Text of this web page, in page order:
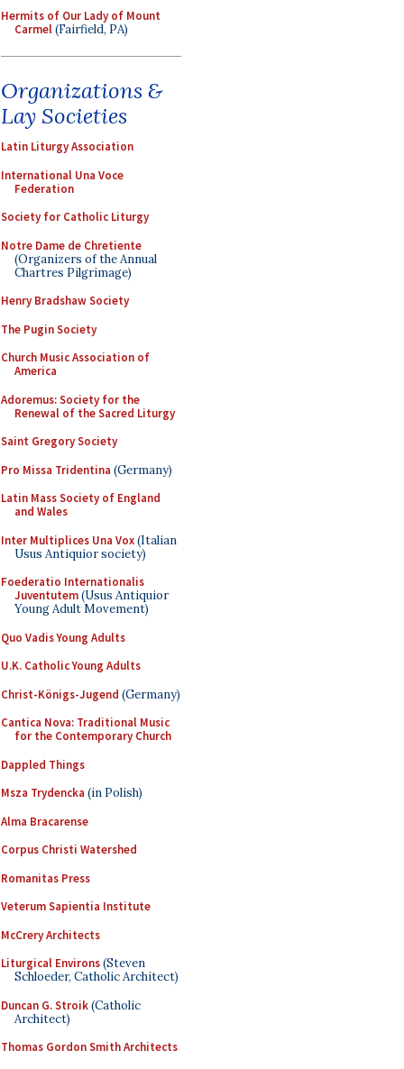
Hermits of Our Lady of Mount
Carmel(Fairfield, PA)
Organizations &
Lay Societies
Latin Liturgy Association
International Una Voce
Federation
Society for Catholic Liturgy
Notre Dame de Chretiente
(Organizers of the Annual
Chartres Pilgrimage)
Henry Bradshaw Society
The Pugin Society
Church Music Association of
America
Adoremus: Society for the
Renewal of the Sacred Liturgy
Saint Gregory Society
Pro Missa Tridentina (Germany)
Latin Mass Society of England
and Wales
Inter Multiplices Una Vox(Italian
Usus Antiquior society)
Foederatio Internationalis
Juventutem(Usus Antiquior
Young Adult Movement)
Quo Vadis Young Adults
U.K. Catholic Young Adults
Christ-Königs-Jugend (Germany)
Cantica Nova: Traditional Music
for the Contemporary Church
Dappled Things
Msza Trydencka (in Polish)
Alma Bracarense
Corpus Christi Watershed
Romanitas Press
Veterum Sapientia Institute
McCrery Architects
Liturgical Environs(Steven
Schloeder, Catholic Architect)
Duncan G. Stroik(Catholic
Architect)
Thomas Gordon Smith Architects